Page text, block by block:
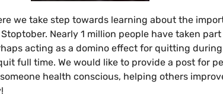
we take step towards learning about the
Nearly 1 million people have taken
acting as a domino effect for quitting
full time. We would like to provide a post for
health conscious, helping others